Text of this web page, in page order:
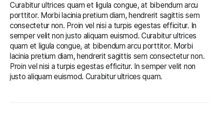
Curabitur ultrices quam et ligula congue, at bibendum arcu
porttitor. Morbi lacinia pretium diam, hendrerit sagittis sem
consectetur non. Proin vel nisi a turpis egestas efficitur. In
semper velit non justo aliquam euismod. Curabitur ultrices
quam et ligula congue, at bibendum arcu porttitor. Morbi
lacinia pretium diam, hendrerit sagittis sem consectetur non.
Proin vel nisi a turpis egestas efficitur. In semper velit non
justo aliquam euismod. Curabitur ultrices quam.